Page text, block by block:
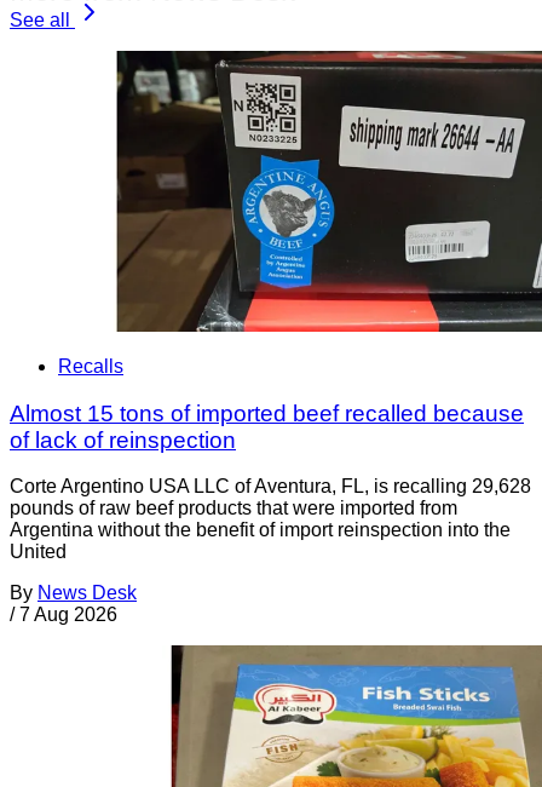
See all
Recalls
Almost 15 tons of imported beef recalled because
of lack of reinspection
Corte Argentino USA LLC of Aventura, FL, is recalling 29,628
pounds of raw beef products that were imported from
Argentina without the benefit of import reinspection into the
United
By News Desk
/ 7 Aug 2026